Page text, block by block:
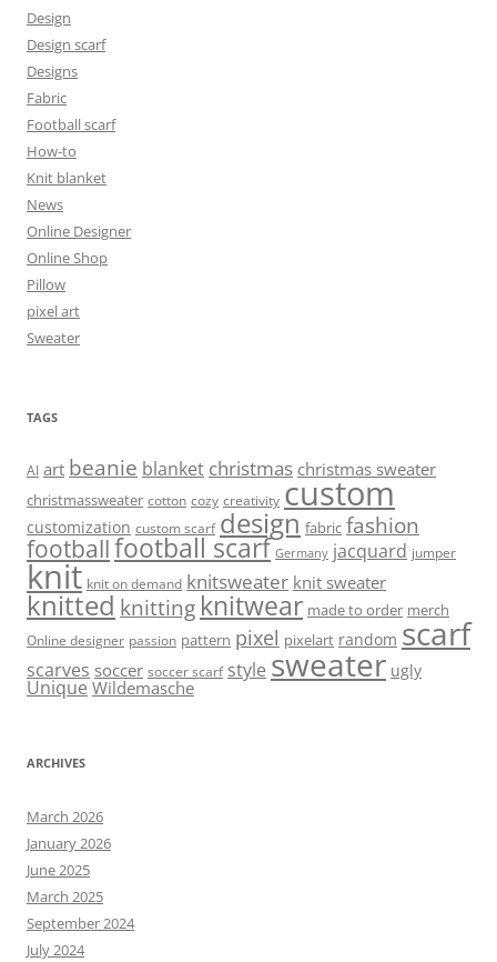
Design
Design scarf
Designs
Fabric
Football scarf
How-to
Knit blanket
News
Online Designer
Online Shop
Pillow
pixel art
Sweater
TAGS
AI art beanie blanket christmas christmas sweater
christmassweater cotton cozy creativity custom
customization custom scarf design fabric fashion
footballfootball scarf Germany jacquard jumper
knit knit on demand knitsweater knit sweater
knitted knitting knitwear made to order merch
Online designer passion pattern pixel pixelart random scarf
scarves soccer soccer scarf style sweater ugly
Unique Wildemasche
ARCHIVES
March 2026
January 2026
June 2025
March 2025
September 2024
July 2024